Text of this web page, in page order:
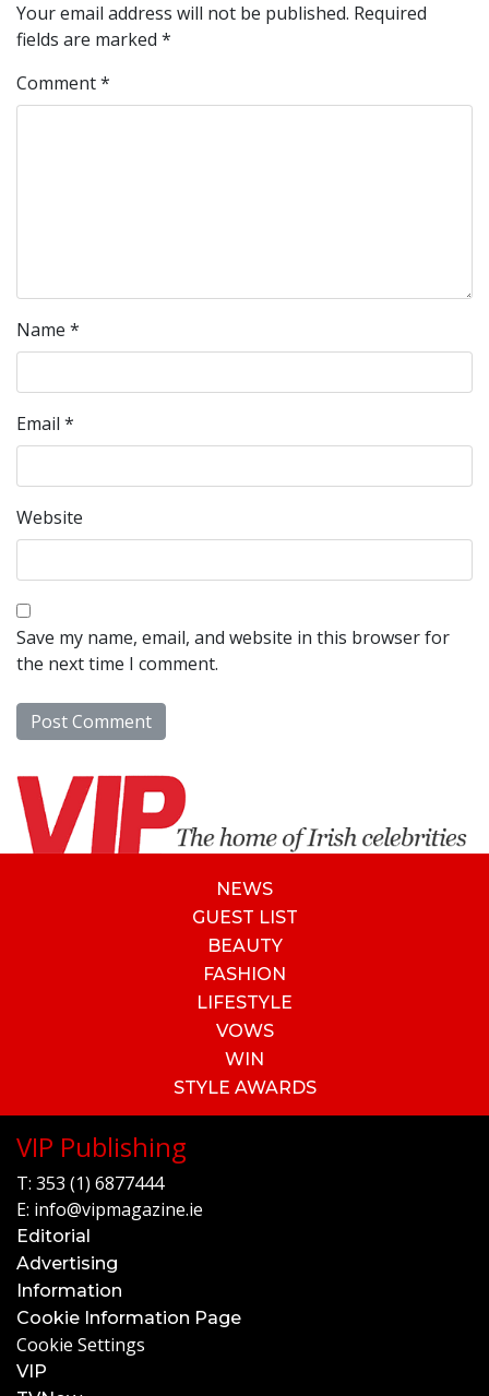
Your email address will not be published. Required
fields are marked *
Comment*
Name *
Email *
Website
Save my name, email, and website in this browser for
the next time I comment.
NEWS
GUEST LIST
BEAUTY
FASHION
LIFESTYLE
VOWS
WIN
STYLE AWARDS
VIP Publishing
T: 353 (1) 6877444
E: info@vipmagazine.ie
Editorial
Advertising
Information
Cookie Information Page
Cookie Settings
VIP